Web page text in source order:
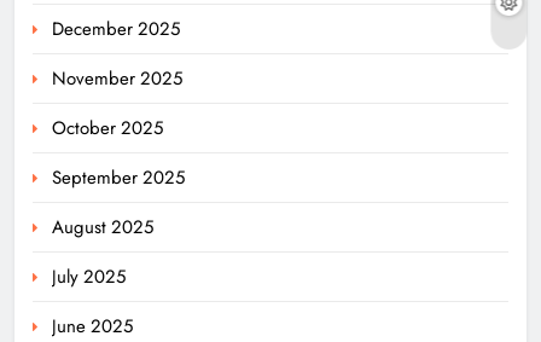
December 2025
November 2025
October 2025
September 2025
August 2025
July 2025
June 2025